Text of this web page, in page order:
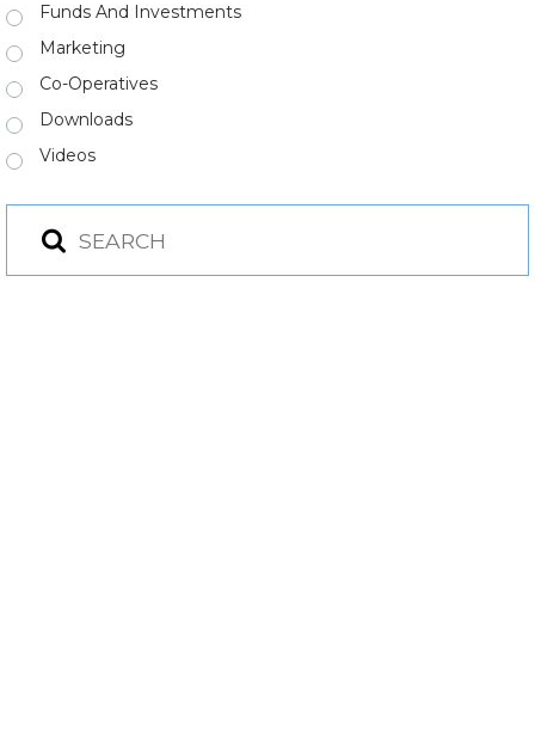
Funds And Investments
Marketing
Co-Operatives
Downloads
Videos